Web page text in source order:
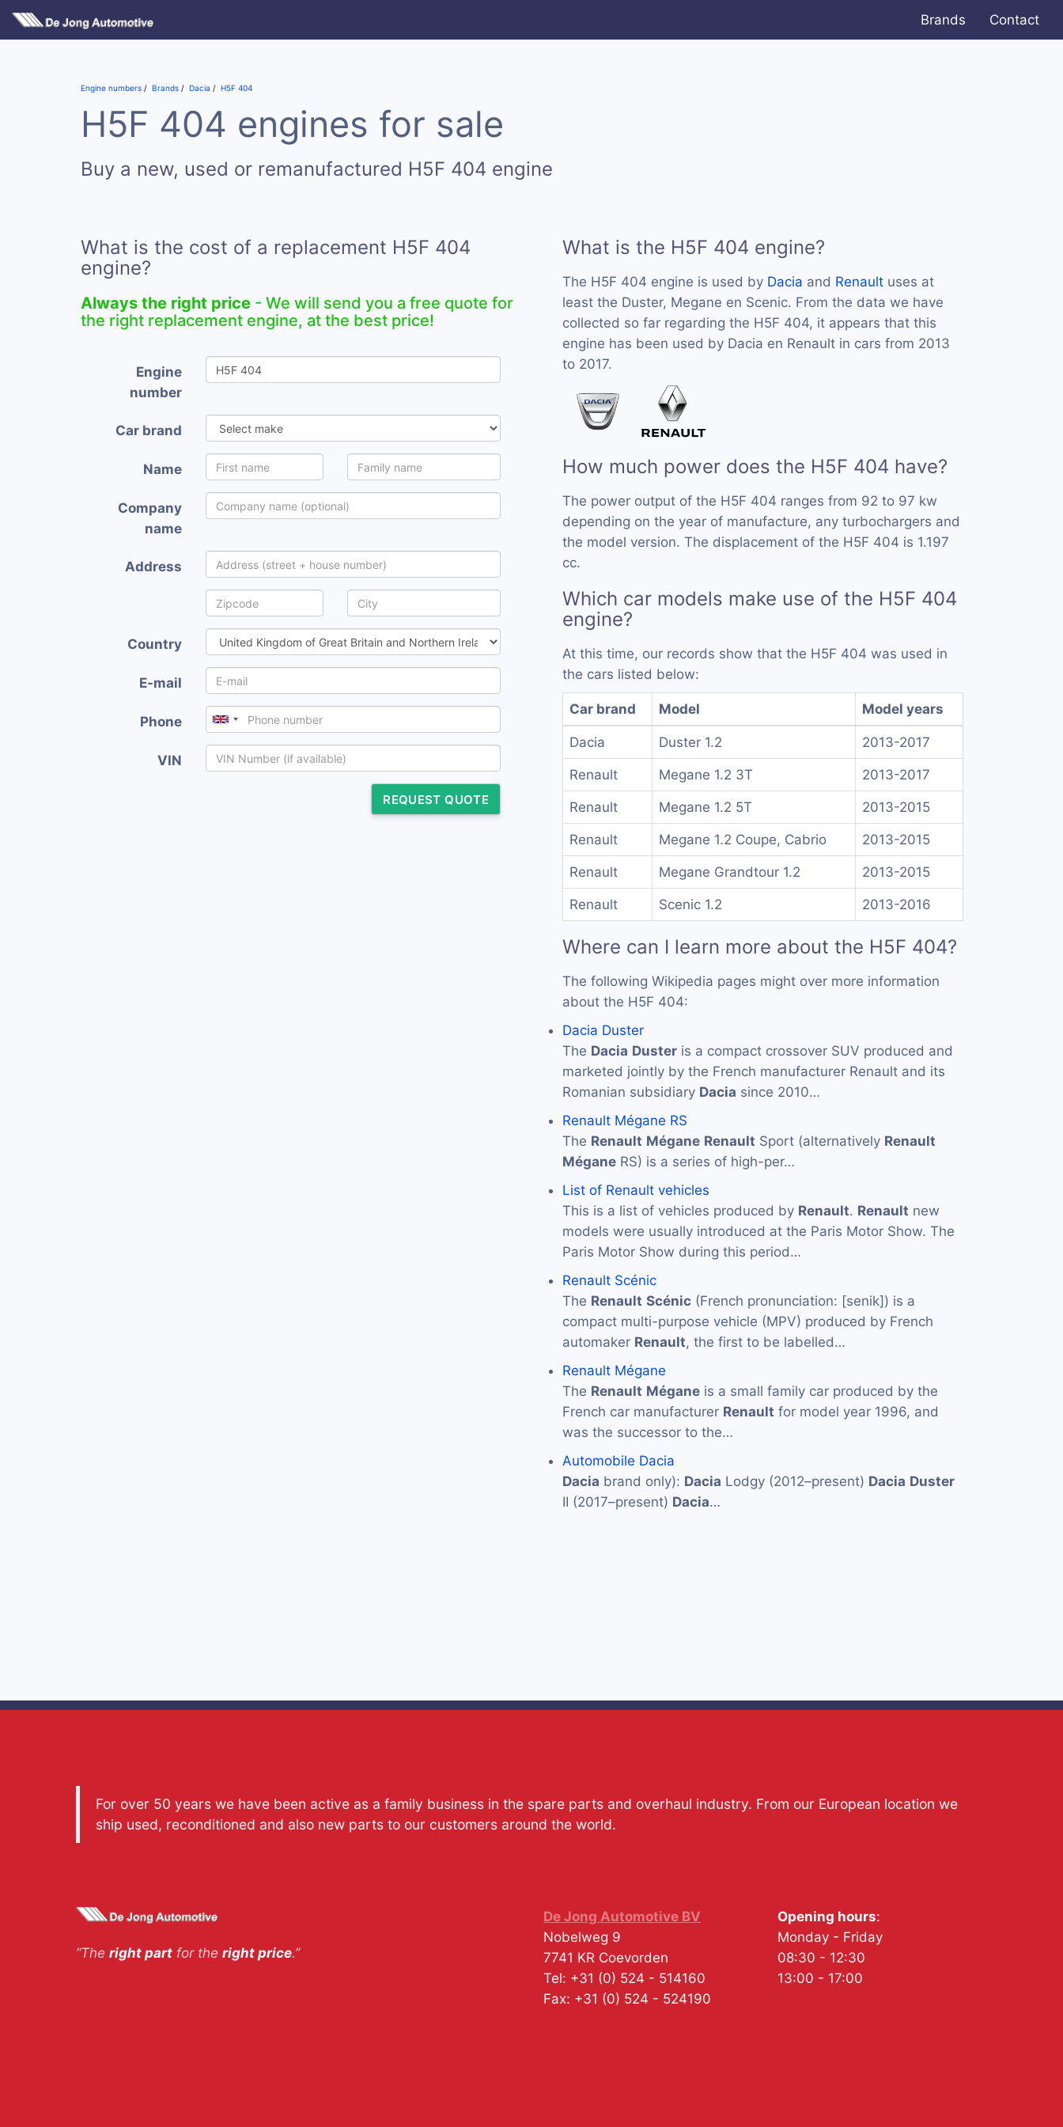
Brands Contact
Engine numbers Brands Dacia H5F 404
H5F 404 engines for sale
Buy a new, used or remanufactured H5F 404 engine
What is the cost of a replacement H5F 404
engine?
Always the right price - We will send you a free quote for
the right replacement engine, at the best price!
Engine
number
Car brand
Name
Company
name
Address
Country
E-mail
Phone
VIN
REQUEST QUOTE
What is the H5F 404 engine?
The H5F 404 engine is used by Dacia and Renault uses at
least the Duster, Megane en Scenic. From the data we have
collected so far regarding the H5F 404, it appears that this
engine has been used by Dacia en Renault in cars from 2013
to 2017.
How much power does the H5F 404 have?
The power output of the H5F 404 ranges from 92 to 97 kw
depending on the year of manufacture, any turbochargers and
the model version. The displacement of the H5F 404 is 1.197
cc.
Which car models make use of the H5F 404
engine?
At this time, our records show that the H5F 404 was used in
the cars listed below:
Car brand Model Model years
Dacia Duster 1.2 2013-2017
Renault Megane 1.2 3T 2013-2017
Renault Megane 1.2 5T 2013-2015
Renault Megane 1.2 Coupe, Cabrio 2013-2015
Renault Megane Grandtour 1.2 2013-2015
Renault Scenic 1.2 2013-2016
Where can I learn more about the H5F 404?
The following Wikipedia pages might over more information
about the H5F 404:
Dacia Duster
The Dacia Duster is a compact crossover SUV produced and
marketed jointly by the French manufacturer Renault and its
Romanian subsidiary Dacia since 2010…
Renault Mégane RS
The Renault Mégane Renault Sport (alternatively Renault
Mégane RS) is a series of high-per…
List of Renault vehicles
This is a list of vehicles produced by Renault. Renault new
models were usually introduced at the Paris Motor Show. The
Paris Motor Show during this period…
Renault Scénic
The Renault Scénic (French pronunciation: ​[senik]) is a
compact multi-purpose vehicle (MPV) produced by French
automaker Renault, the first to be labelled…
Renault Mégane
The Renault Mégane is a small family car produced by the
French car manufacturer Renault for model year 1996, and
was the successor to the…
Automobile Dacia
Dacia brand only): Dacia Lodgy (2012–present) Dacia Duster
II (2017–present) Dacia…
For over 50 years we have been active as a family business in the spare parts and overhaul industry. From our European location we
ship used, reconditioned and also new parts to our customers around the world.
“The right part for the right price.”
De Jong Automotive BV
Nobelweg 9
7741 KR Coevorden
Tel: +31 (0) 524 - 514160
Fax: +31 (0) 524 - 524190
Opening hours:
Monday - Friday
08:30 - 12:30
13:00 - 17:00